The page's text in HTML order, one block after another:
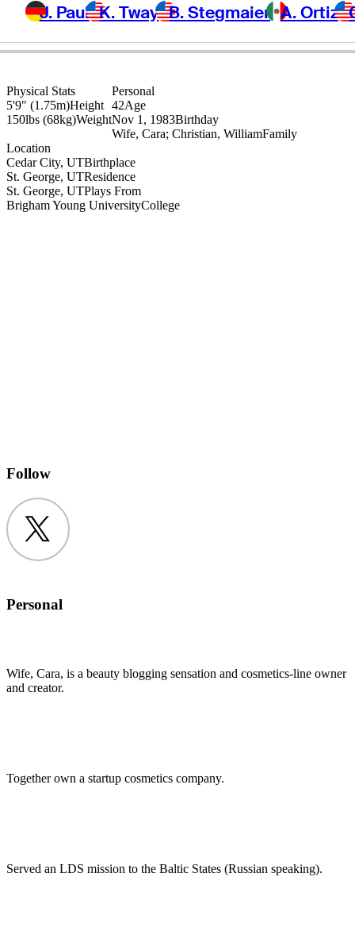
J. Paul K. Tway B. Stegmaier A. Ortiz
Physical Stats
5'9" (1.75m)Height
150lbs (68kg)Weight
Location
Cedar City, UTBirthplace
St. George, UTResidence
St. George, UTPlays From
Brigham Young UniversityCollege
Personal
42Age
Nov 1, 1983Birthday
Wife, Cara; Christian, WilliamFamily
Follow
Twitter
Personal
Wife, Cara, is a beauty blogging sensation and cosmetics-line owner
and creator.
Together own a startup cosmetics company.
Served an LDS mission to the Baltic States (Russian speaking).